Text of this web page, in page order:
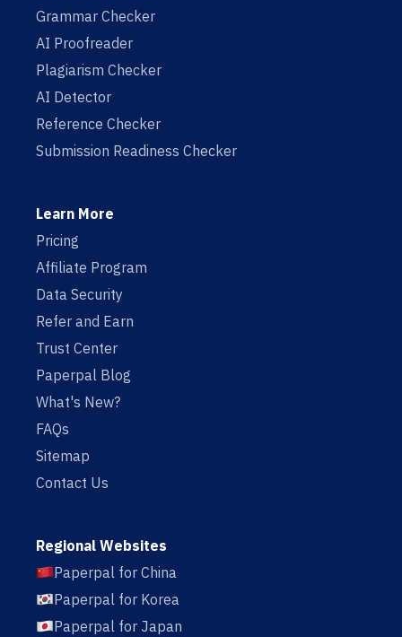
Grammar Checker
AI Proofreader
Plagiarism Checker
AI Detector
Reference Checker
Submission Readiness Checker
Learn More
Pricing
Affiliate Program
Data Security
Refer and Earn
Trust Center
Paperpal Blog
What's New?
FAQs
Sitemap
Contact Us
Regional Websites
Paperpal for China
Paperpal for Korea
Paperpal for Japan